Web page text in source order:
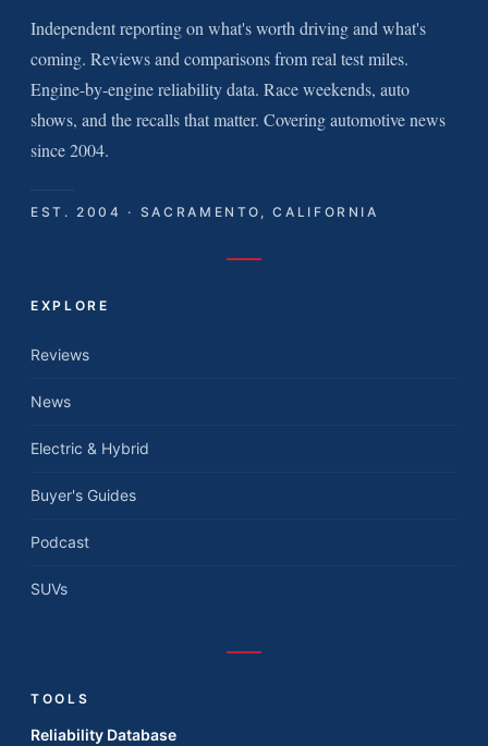
Independent reporting on what's worth driving and what's
coming. Reviews and comparisons from real test miles.
Engine-by-engine reliability data. Race weekends, auto
shows, and the recalls that matter. Covering automotive news
since 2004.
EST. 2004 · SACRAMENTO, CALIFORNIA
EXPLORE
Reviews
News
Electric & Hybrid
Buyer's Guides
Podcast
SUVs
TOOLS
Reliability Database